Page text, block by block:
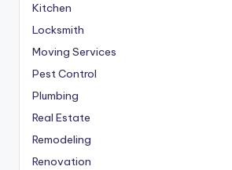
Kitchen
Locksmith
Moving Services
Pest Control
Plumbing
Real Estate
Remodeling
Renovation